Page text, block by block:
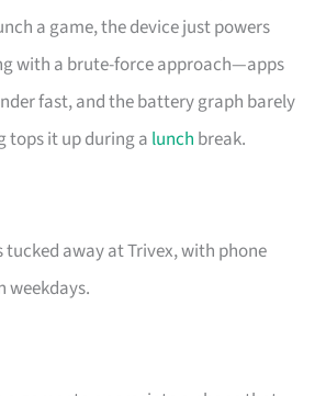
a game, the device just powers
with a brute-force approach—apps
fast, and the battery graph barely
tops it up during a lunch break.
tucked away at Trivex, with phone
weekdays.